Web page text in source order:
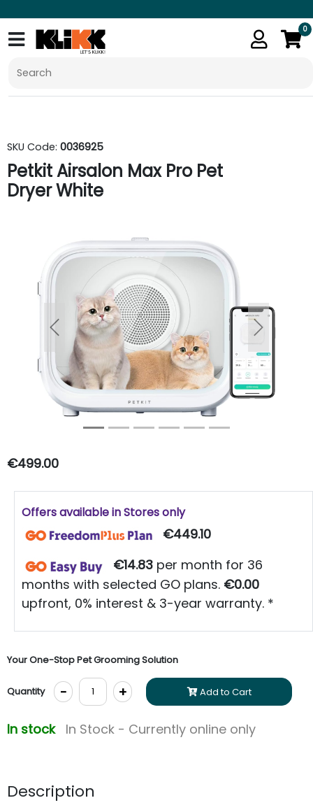
0
SKU Code: 0036925
Petkit Airsalon Max Pro Pet
Dryer White
Previous Next
€499.00
Offers available in Stores only
€449.10
€14.83 per month for 36
months with selected GO plans. €0.00
upfront, 0% interest & 3-year warranty. *
Your One-Stop Pet Grooming Solution
Quantity - + Add to Cart
In stock In Stock - Currently online only
Description